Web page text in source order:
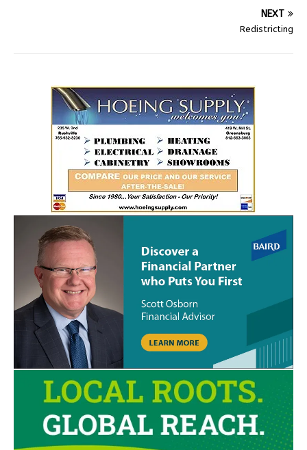
NEXT
Redistricting